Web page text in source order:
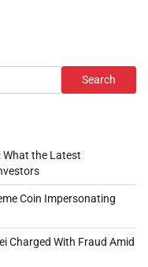
Search
What the Latest
Coin Impersonating
Charged With Fraud Amid